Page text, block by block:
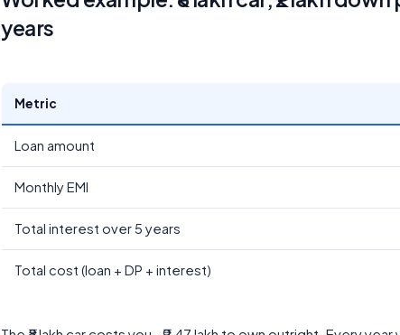
years
Metric
Loan amount
Monthly EMI
Total interest over 5 years
Total cost (loan + DP + interest)